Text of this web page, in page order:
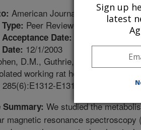
American Journal of Physiology -
Peer Reviewed Journal
Date:
12/1/2003
D.M., Guthrie, P.H., Gao, X.,
working rat heart. American
E1316.
We studied the
magnetic resonance spectroscopy
Sign up
latest